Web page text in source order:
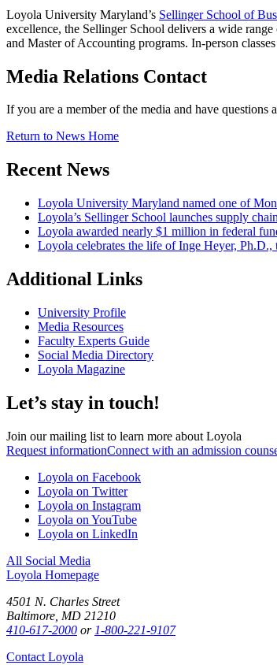
Loyola University Maryland’s Sellinger School of
excellence, the Sellinger School delivers a wide
and Master of Accounting programs. In-person
Media Relations Contact
If you are a member of the media and have questions
Return to News Home
Recent News
Loyola University Maryland named one of
Loyola’s Sellinger School launches supply
Loyola awarded nearly $1 million in federal
Loyola celebrates the life of Inge Heyer, Ph.D.,
Additional Links
University Profile
Media Resources
Faculty Experts Guide
Social Media Directory
Loyola Magazine
Let’s stay in touch!
Join our mailing list to learn more about Loyola
Request informationConnect with an admission
Loyola on Facebook
Loyola on Twitter
Loyola on Instagram
Loyola on YouTube
Loyola on LinkedIn
All Social Media
Loyola Homepage
4501 N. Charles Street
Baltimore, MD 21210
410-617-2000 or 1-800-221-9107
Contact Loyola